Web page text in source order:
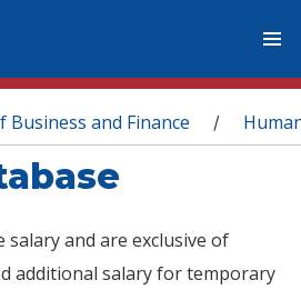
Business and Finance /
salary and are exclusive of
additional salary for temporary